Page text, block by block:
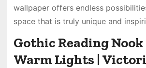
wallpaper offers endless
space that is truly unique and
Gothic Reading
Warm Lights |